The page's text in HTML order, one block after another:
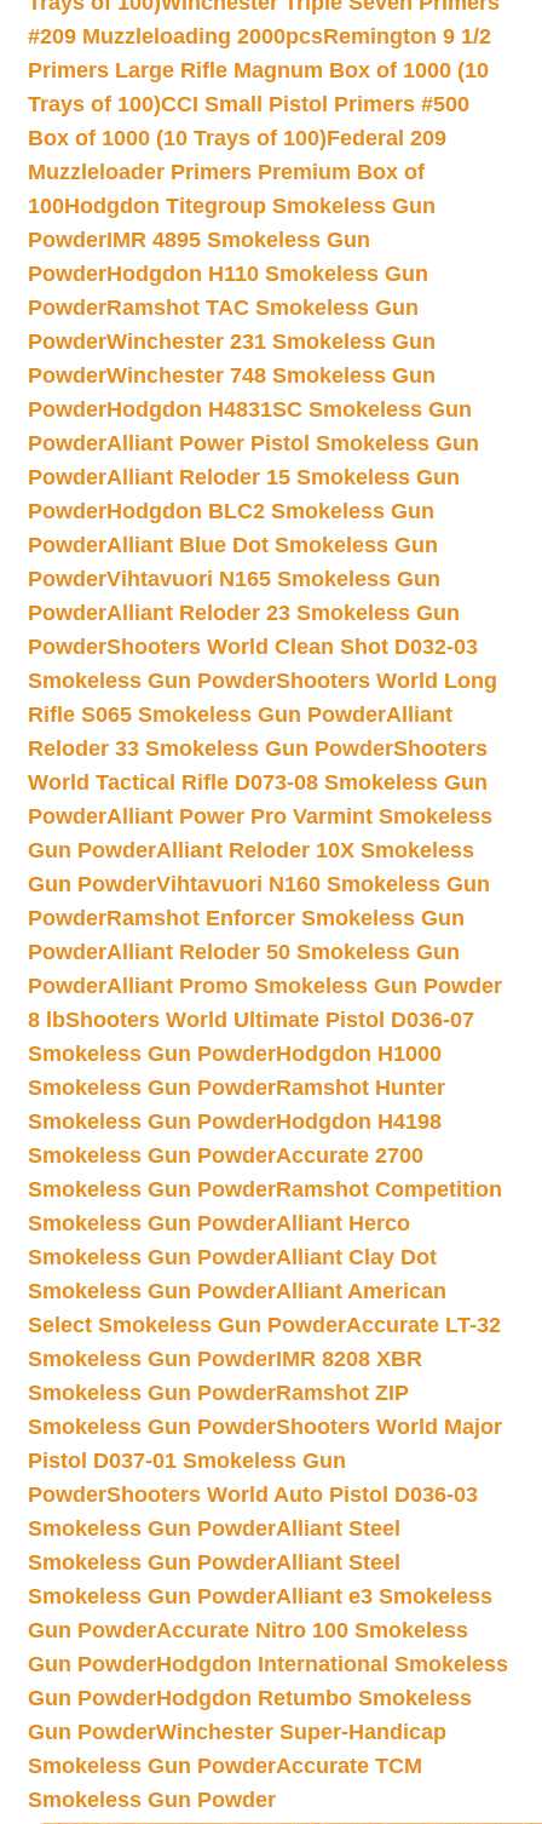
#209 Muzzleloading 2000pcsRemington 9 1/2
Primers Large Rifle Magnum Box of 1000 (10
Trays of 100)CCI Small Pistol Primers #500
Box of 1000 (10 Trays of 100)Federal 209
Muzzleloader Primers Premium Box of
100Hodgdon Titegroup Smokeless Gun
PowderIMR 4895 Smokeless Gun
PowderHodgdon H110 Smokeless Gun
PowderRamshot TAC Smokeless Gun
PowderWinchester 231 Smokeless Gun
PowderWinchester 748 Smokeless Gun
PowderHodgdon H4831SC Smokeless Gun
PowderAlliant Power Pistol Smokeless Gun
PowderAlliant Reloder 15 Smokeless Gun
PowderHodgdon BLC2 Smokeless Gun
PowderAlliant Blue Dot Smokeless Gun
PowderVihtavuori N165 Smokeless Gun
PowderAlliant Reloder 23 Smokeless Gun
PowderShooters World Clean Shot D032-03
Smokeless Gun PowderShooters World Long
Rifle S065 Smokeless Gun PowderAlliant
Reloder 33 Smokeless Gun PowderShooters
World Tactical Rifle D073-08 Smokeless Gun
PowderAlliant Power Pro Varmint Smokeless
Gun PowderAlliant Reloder 10X Smokeless
Gun PowderVihtavuori N160 Smokeless Gun
PowderRamshot Enforcer Smokeless Gun
PowderAlliant Reloder 50 Smokeless Gun
PowderAlliant Promo Smokeless Gun Powder
8 lbShooters World Ultimate Pistol D036-07
Smokeless Gun PowderHodgdon H1000
Smokeless Gun PowderRamshot Hunter
Smokeless Gun PowderHodgdon H4198
Smokeless Gun PowderAccurate 2700
Smokeless Gun PowderRamshot Competition
Smokeless Gun PowderAlliant Herco
Smokeless Gun PowderAlliant Clay Dot
Smokeless Gun PowderAlliant American
Select Smokeless Gun PowderAccurate LT-32
Smokeless Gun PowderIMR 8208 XBR
Smokeless Gun PowderRamshot ZIP
Smokeless Gun PowderShooters World Major
Pistol D037-01 Smokeless Gun
PowderShooters World Auto Pistol D036-03
Smokeless Gun PowderAlliant Steel
Smokeless Gun PowderAlliant Steel
Smokeless Gun PowderAlliant e3 Smokeless
Gun PowderAccurate Nitro 100 Smokeless
Gun PowderHodgdon International Smokeless
Gun PowderHodgdon Retumbo Smokeless
Gun PowderWinchester Super-Handicap
Smokeless Gun PowderAccurate TCM
Smokeless Gun Powder